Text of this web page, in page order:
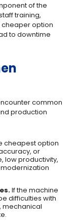
of the
training,
cheaper option
to downtime
common
production
cheapest option
or
low productivity,
If the machine
difficulties with
mechanical